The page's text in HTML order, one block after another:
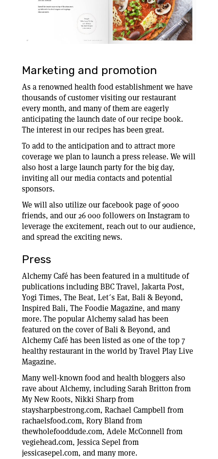
Marketing and promotion
As a renowned health food establishment we have
thousands of customer visiting our restaurant
every month, and many of them are eagerly
anticipating the launch date of our recipe book.
The interest in our recipes has been great.
To add to the anticipation and to attract more
coverage we plan to launch a press release. We will
also host a large launch party for the big day,
inviting all our media contacts and potential
sponsors.
We will also utilize our facebook page of 9000
friends, and our 26 000 followers on Instagram to
leverage the excitement, reach out to our audience,
and spread the exciting news.
Press
Alchemy Café has been featured in a multitude of
publications including BBC Travel, Jakarta Post,
Yogi Times, The Beat, Let´s Eat, Bali & Beyond,
Inspired Bali, The Foodie Magazine, and many
more. The popular Alchemy salad has been
featured on the cover of Bali & Beyond, and
Alchemy Café has been listed as one of the top 7
healthy restaurant in the world by Travel Play Live
Magazine.
Many well-known food and health bloggers also
rave about Alchemy, including Sarah Britton from
My New Roots, Nikki Sharp from
staysharpbestrong.com, Rachael Campbell from
rachaelsfood.com, Rory Bland from
thewholefooddude.com, Adele McConnell from
vegiehead.com, Jessica Sepel from
jessicasepel.com, and many more.